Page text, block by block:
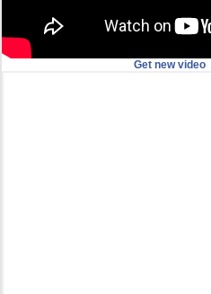
Get new video